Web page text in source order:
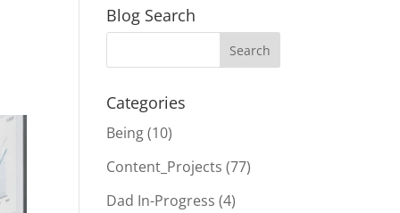
Blog Search
Categories
Being(10)
Content_Projects (77)
Dad In-Progress (4)